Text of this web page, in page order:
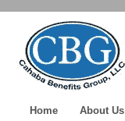
Home About Us